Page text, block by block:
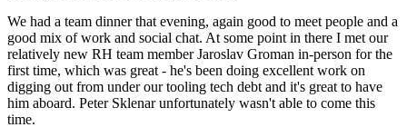
We had a team dinner that evening, again good to meet people and a
good mix of work and social chat. At some point in there I met our
relatively new RH team member Jaroslav Groman in-person for the
first time, which was great - he's been doing excellent work on
digging out from under our tooling tech debt and it's great to have
him aboard. Peter Sklenar unfortunately wasn't able to come this
time.